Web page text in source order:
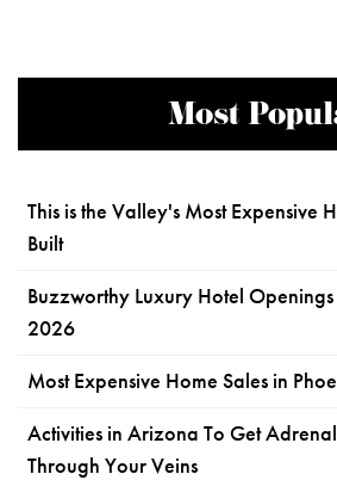
Most
This is the Valley's Most Expensive
Built
Buzzworthy Luxury Hotel
2026
Most Expensive Home Sales in
Activities in Arizona To Get
Through Your Veins